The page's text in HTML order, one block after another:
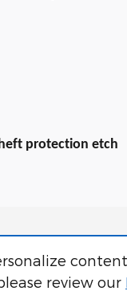
review our
protection etch
etch. Prices are